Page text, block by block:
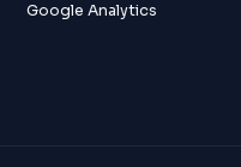
Google Analytics